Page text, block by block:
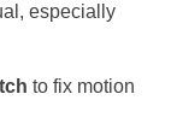
especially
to fix motion